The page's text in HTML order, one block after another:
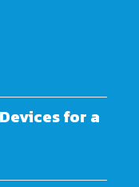
for a